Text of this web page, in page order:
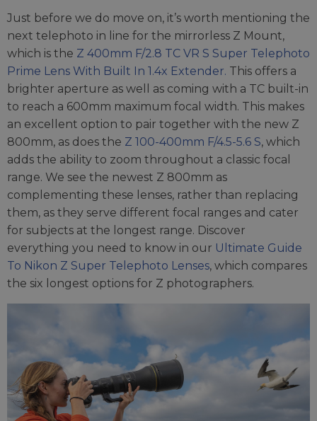
Just before we do move on, it’s worth mentioning the
next telephoto in line for the mirrorless Z Mount,
which is the Z 400mm F/2.8 TC VR S Super Telephoto
Prime Lens With Built In 1.4x Extender. This offers a
brighter aperture as well as coming with a TC built-in
to reach a 600mm maximum focal width. This makes
an excellent option to pair together with the new Z
800mm, as does the Z 100-400mm F/4.5-5.6 S, which
adds the ability to zoom throughout a classic focal
range. We see the newest Z 800mm as
complementing these lenses, rather than replacing
them, as they serve different focal ranges and cater
for subjects at the longest range. Discover
everything you need to know in our Ultimate Guide
To Nikon Z Super Telephoto Lenses, which compares
the six longest options for Z photographers.